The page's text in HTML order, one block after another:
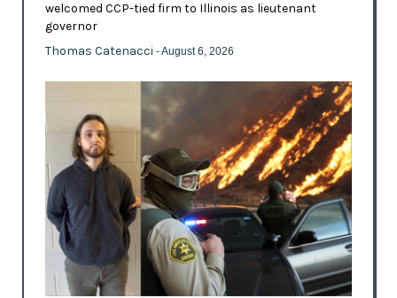
welcomed CCP-tied firm to Illinois as lieutenant
governor
Thomas Catenacci - August 6, 2026